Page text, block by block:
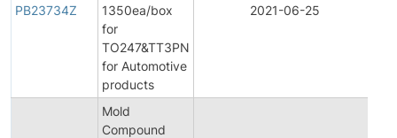
PB23734Z
1350ea/box
for
TO247&TT3PN
for Automotive
products
2021-06-25
Mold
Compound